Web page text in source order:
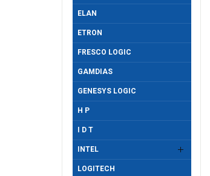
ELAN
ETRON
FRESCO LOGIC
GAMDIAS
GENESYS LOGIC
H P
I D T
INTEL
LOGITECH